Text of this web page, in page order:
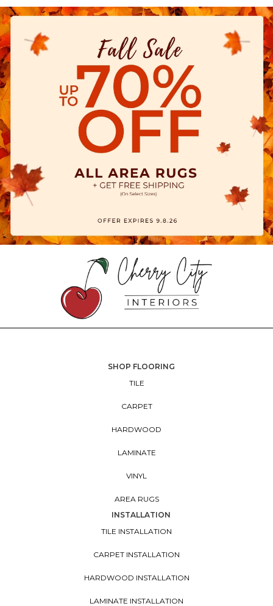
SHOP FLOORING
TILE
CARPET
HARDWOOD
LAMINATE
VINYL
AREA RUGS
INSTALLATION
TILE INSTALLATION
CARPET INSTALLATION
HARDWOOD INSTALLATION
LAMINATE INSTALLATION